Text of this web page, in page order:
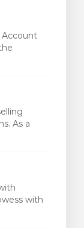
Account
As a
with